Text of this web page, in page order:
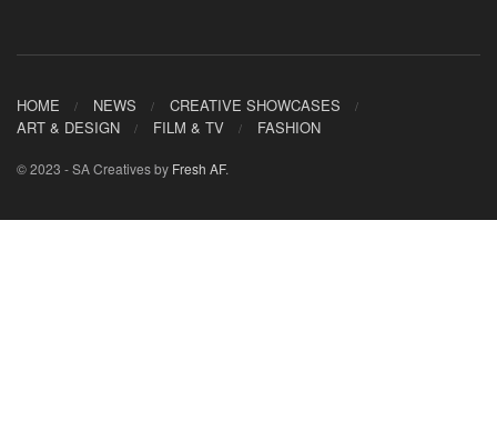
HOME NEWS
CREATIVE SHOWCASES
ART & DESIGN
FILM & TV FASHION
© 2023 - SA Creatives by Fresh AF.